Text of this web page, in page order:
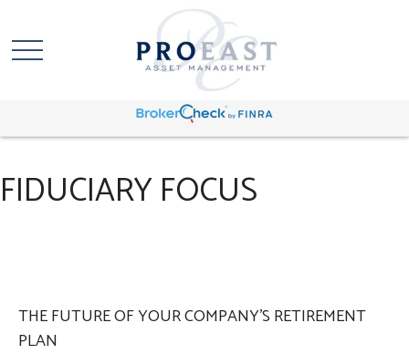
FIDUCIARY FOCUS
THE FUTURE OF YOUR COMPANY’S RETIREMENT
PLAN